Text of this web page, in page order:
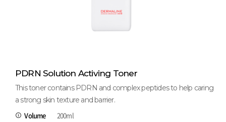
PDRN Solution Activing Toner
This toner contains PDRN and complex peptides to help caring
a strong skin texture and barrier.
Volume
200ml